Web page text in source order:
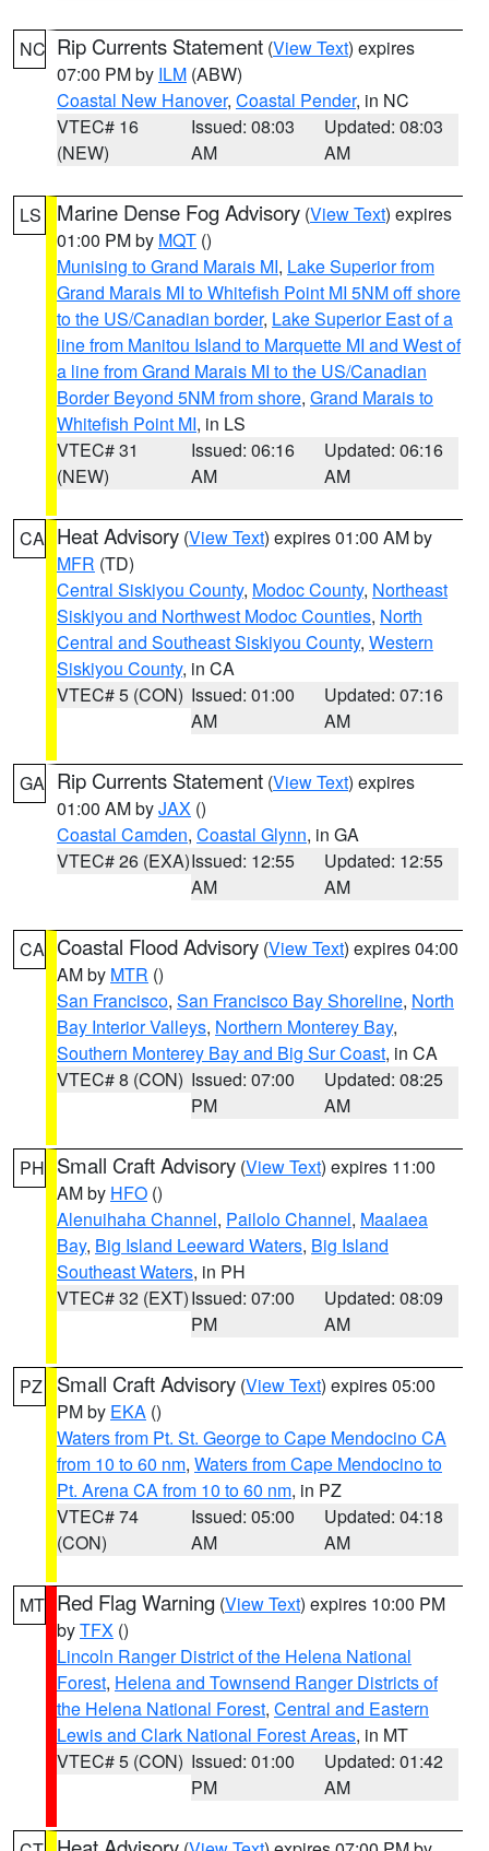
NC Rip Currents Statement (View Text) expires
07:00 PM by ILM (ABW)
Coastal New Hanover, Coastal Pender, in NC
VTEC# 16
(NEW)
Issued: 08:03
AM
Updated: 08:03
AM
LS Marine Dense Fog Advisory (View Text) expires
01:00 PM by MQT ()
Munising to Grand Marais MI, Lake Superior from
Grand Marais MI to Whitefish Point MI 5NM off shore
to the US/Canadian border, Lake Superior East of a
line from Manitou Island to Marquette MI and West of
a line from Grand Marais MI to the US/Canadian
Border Beyond 5NM from shore, Grand Marais to
Whitefish Point MI, in LS
VTEC# 31
(NEW)
Issued: 06:16
AM
Updated: 06:16
AM
CA Heat Advisory (View Text) expires 01:00 AM by
MFR (TD)
Central Siskiyou County, Modoc County, Northeast
Siskiyou and Northwest Modoc Counties, North
Central and Southeast Siskiyou County, Western
Siskiyou County, in CA
VTEC# 5 (CON) Issued: 01:00
AM
Updated: 07:16
AM
GA Rip Currents Statement (View Text) expires
01:00 AM byJAX ()
Coastal Camden, Coastal Glynn, in GA
VTEC# 26 (EXA)Issued: 12:55
AM
Updated: 12:55
AM
CA Coastal Flood Advisory (View Text) expires 04:00
AM by MTR ()
San Francisco, San Francisco Bay Shoreline, North
Bay Interior Valleys, Northern Monterey Bay,
Southern Monterey Bay and Big Sur Coast, in CA
VTEC# 8 (CON) Issued: 07:00
PM
Updated: 08:25
AM
PH Small Craft Advisory (View Text) expires 11:00
AM by HFO ()
Alenuihaha Channel, Pailolo Channel, Maalaea
Bay, Big Island Leeward Waters, Big Island
Southeast Waters, in PH
VTEC# 32 (EXT)Issued: 07:00
PM
Updated: 08:09
AM
PZ Small Craft Advisory (View Text) expires 05:00
PM by EKA ()
Waters from Pt. St. George to Cape Mendocino CA
from 10 to 60 nm, Waters from Cape Mendocino to
Pt. Arena CA from 10 to 60 nm, in PZ
VTEC# 74
(CON)
Issued: 05:00
AM
Updated: 04:18
AM
MT Red Flag Warning (View Text) expires 10:00 PM
byTFX ()
Lincoln Ranger District of the Helena National
Forest, Helena and Townsend Ranger Districts of
the Helena National Forest, Central and Eastern
Lewis and Clark National Forest Areas, in MT
VTEC# 5 (CON) Issued: 01:00
PM
Updated: 01:42
AM